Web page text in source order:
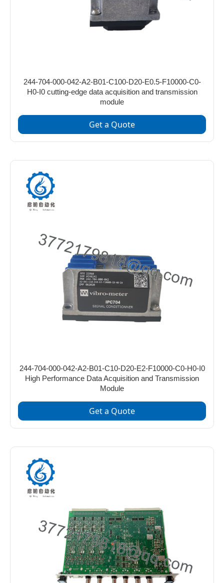
244-704-000-042-A2-B01-C100-D20-E0.5-F10000-C0-
H0-I0 cutting-edge data acquisition and transmission
module
Get a Quote
244-704-000-042-A2-B01-C10-D20-E2-F10000-C0-H0-I0
High Performance Data Acquisition and Transmission
Module
Get a Quote